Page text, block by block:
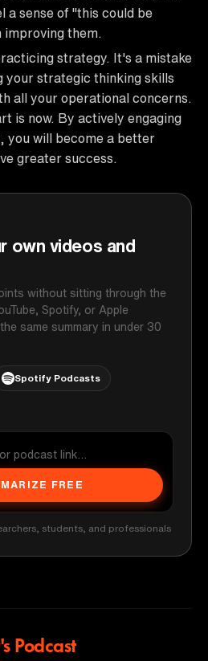
a sense of "this could be
them.
strategy. It's a mistake
your strategic thinking skills
all your operational concerns.
is now. By actively engaging
you will become a better
greater success.
own videos and
without sitting through the
Spotify, or Apple
same summary in under 30
Spotify Podcasts
FREE
students, and professionals
Podcast